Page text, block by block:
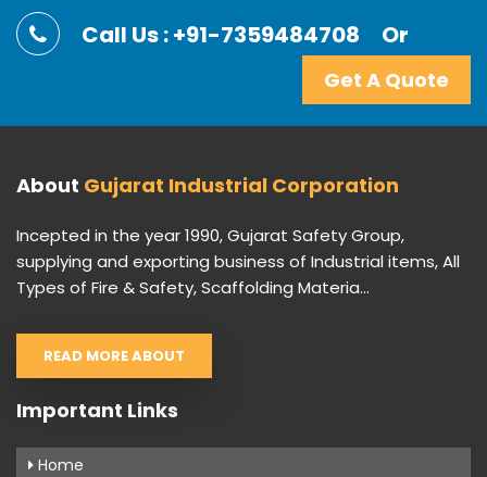
Call Us : +91-7359484708 Or
Get A Quote
About Gujarat Industrial Corporation
Incepted in the year 1990, Gujarat Safety Group,
supplying and exporting business of Industrial items, All
Types of Fire & Safety, Scaffolding Materia...
READ MORE ABOUT
Important Links
Home